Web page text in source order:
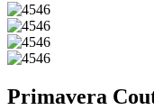
Primavera